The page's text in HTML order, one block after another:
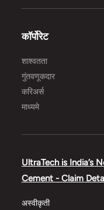
कॉर्पोरेट
शाश्वतता
गुंतवणूकदार
करिअर्स
माध्यमे
UltraTech is India’s
Cement - Claim
अस्वीकृती